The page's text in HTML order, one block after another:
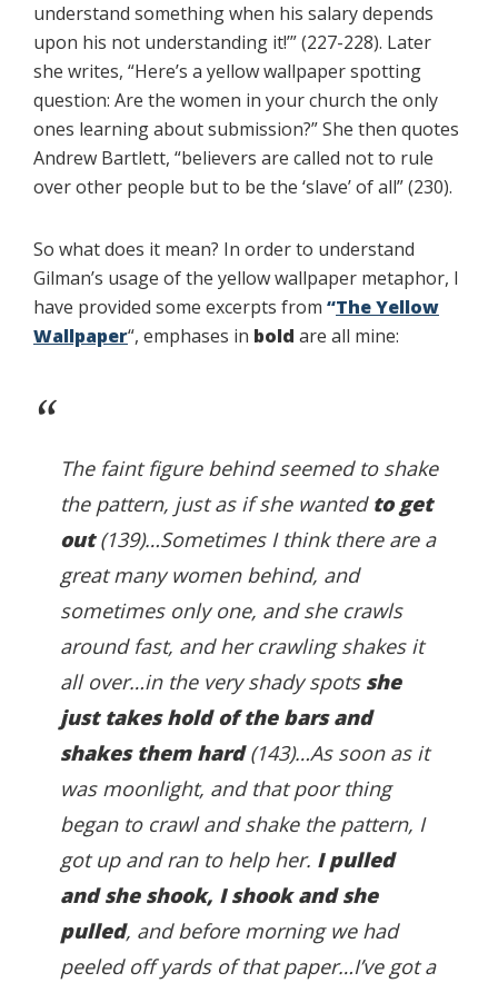
understand something when his salary depends
upon his not understanding it!’” (227-228). Later
she writes, “Here’s a yellow wallpaper spotting
question: Are the women in your church the only
ones learning about submission?” She then quotes
Andrew Bartlett, “believers are called not to rule
over other people but to be the ‘slave’ of all” (230).
So what does it mean? In order to understand
Gilman’s usage of the yellow wallpaper metaphor, I
have provided some excerpts from “The Yellow
Wallpaper“, emphases in bold are all mine:
The faint figure behind seemed to shake
the pattern, just as if she wanted to get
out(139)…Sometimes I think there are a
great many women behind, and
sometimes only one, and she crawls
around fast, and her crawling shakes it
all over…in the very shady spots she
just takes hold of the bars and
shakes them hard(143)…As soon as it
was moonlight, and that poor thing
began to crawl and shake the pattern, I
got up and ran to help her. I pulled
and she shook, I shook and she
pulled, and before morning we had
peeled off yards of that paper…I’ve got a